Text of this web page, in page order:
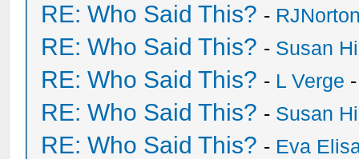
RE: Who Said This? -
RE: Who Said This? - Susan
RE: Who Said This? - L Verge
RE: Who Said This? - Susan
RE: Who Said This? - Eva